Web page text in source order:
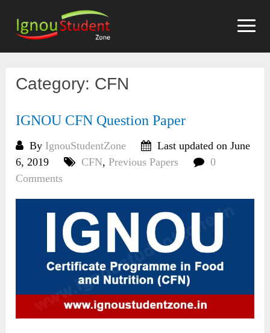
content
Category: CFN
IGNOU CFN Question Paper
By IgnouStudentZone
Last updated on June
6, 2019
CFN,Previous Papers
0
Comments